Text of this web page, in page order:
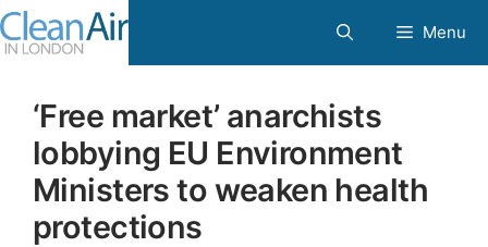
Skip
to
Menu
‘Free market’ anarchists
lobbying EU Environment
Ministers to weaken health
protections